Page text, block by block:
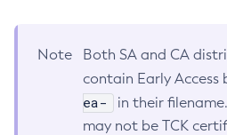
Note
Both SA and CA
contain Early
ea-
in their
may not be TCK